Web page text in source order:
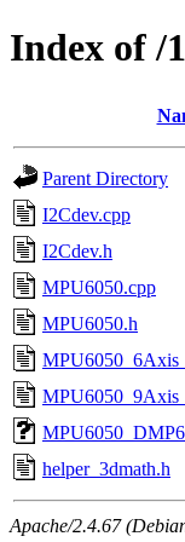
Index of /
Parent Directory
I2Cdev.cpp
I2Cdev.h
MPU6050.cpp
MPU6050.h
helper_3dmath.h
Apache/2.4.67